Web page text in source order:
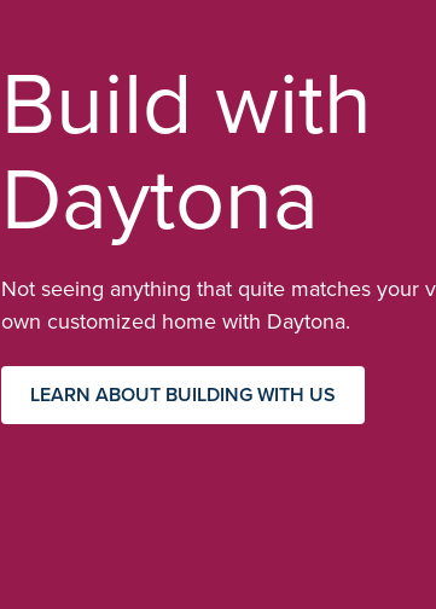
Build with
Daytona
Not seeing anything that quite matches your
own customized home with Daytona.
LEARN ABOUT BUILDING WITH US